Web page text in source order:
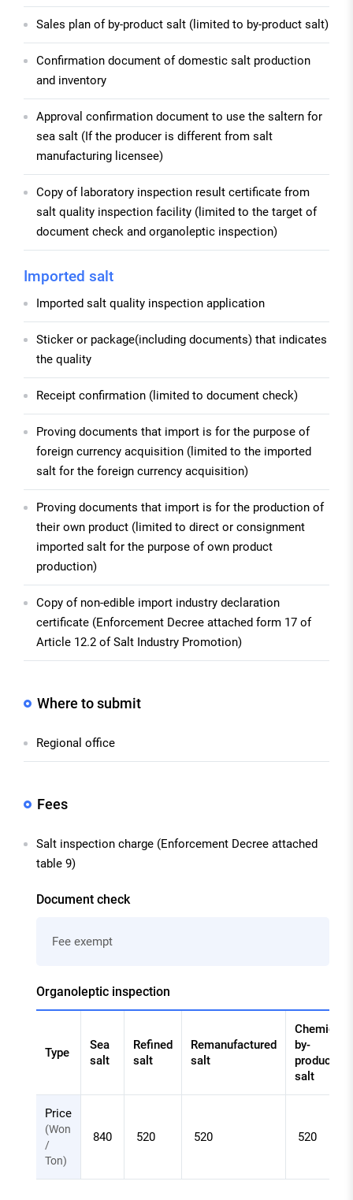
Sales plan of by-product salt (limited to by-product salt)
Confirmation document of domestic salt production
and inventory
Approval confirmation document to use the saltern for
sea salt (If the producer is different from salt
manufacturing licensee)
Copy of laboratory inspection result certificate from
salt quality inspection facility (limited to the target of
document check and organoleptic inspection)
Imported salt
Imported salt quality inspection application
Sticker or package(including documents) that indicates
the quality
Receipt confirmation (limited to document check)
Proving documents that import is for the purpose of
foreign currency acquisition (limited to the imported
salt for the foreign currency acquisition)
Proving documents that import is for the production of
their own product (limited to direct or consignment
imported salt for the purpose of own product
production)
Copy of non-edible import industry declaration
certificate (Enforcement Decree attached form 17 of
Article 12.2 of Salt Industry Promotion)
Where to submit
Regional office
Fees
Salt inspection charge (Enforcement Decree attached
table 9)
Document check
Fee exempt
Organoleptic inspection
inspection
charge
Document
Type
Sea
salt
Refined
salt
Remanufactured
salt
Chemical
by-
product
salt
Price
(Won
/
Ton)
840 520 520 520